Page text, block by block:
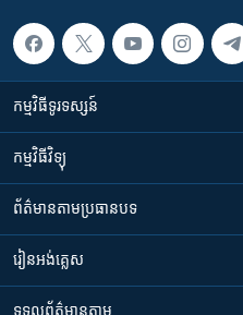
កម្មវិធី​ទូរទស្សន៍
កម្មវិធី​វិទ្យុ
ព័ត៌មាន​តាមប្រធានបទ​
រៀន​​អង់គ្លេស
ទទួល​ព័ត៌មាន​តាម